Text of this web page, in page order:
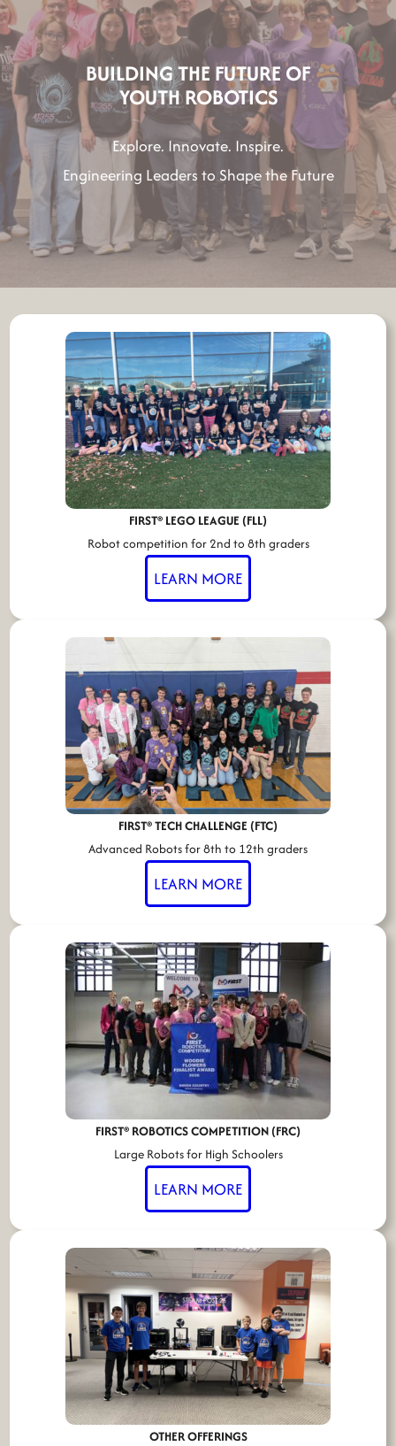
BUILDING THE FUTURE OF
YOUTH ROBOTICS
Explore. Innovate. Inspire.
Engineering Leaders to Shape the Future
FIRST® LEGO LEAGUE (FLL)
Robot competition for 2nd to 8th graders
LEARN MORE
FIRST® TECH CHALLENGE (FTC)
Advanced Robots for 8th to 12th graders
LEARN MORE
FIRST® ROBOTICS COMPETITION (FRC)
Large Robots for High Schoolers
LEARN MORE
OTHER OFFERINGS